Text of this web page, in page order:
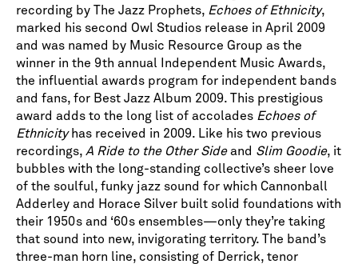
recording by The Jazz Prophets, Echoes of Ethnicity,
marked his second Owl Studios release in April 2009
and was named by Music Resource Group as the
winner in the 9th annual Independent Music Awards,
the influential awards program for independent bands
and fans, for Best Jazz Album 2009. This prestigious
award adds to the long list of accolades Echoes of
Ethnicityhas received in 2009. Like his two previous
recordings, A Ride to the Other Sideand Slim Goodie, it
bubbles with the long-standing collective’s sheer love
of the soulful, funky jazz sound for which Cannonball
Adderley and Horace Silver built solid foundations with
their 1950s and ‘60s ensembles—only they’re taking
that sound into new, invigorating territory. The band’s
three-man horn line, consisting of Derrick, tenor